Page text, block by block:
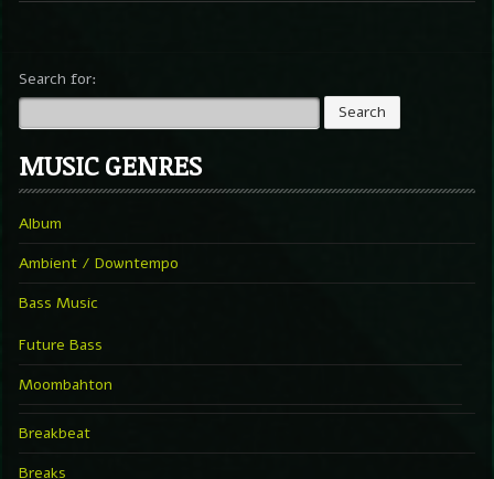
Search for:
MUSIC GENRES
Album
Ambient / Downtempo
Bass Music
Future Bass
Moombahton
Breakbeat
Breaks